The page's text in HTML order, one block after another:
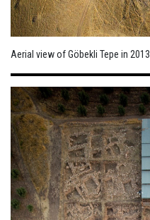
Aerial view of Göbekli Tepe in 2013